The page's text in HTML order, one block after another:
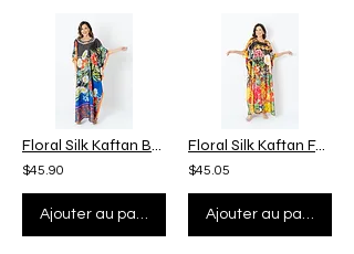
Floral Silk Kaftan Beach Wear, Night Dressing Gown Plus Size, Custom Length
$45.90
Ajouter au panier
Floral Silk Kaftan Full Length, Custom Length Kaftan Plus Size, Beach Wear
$45.05
Ajouter au panier